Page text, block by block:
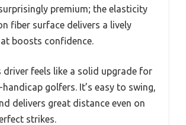
premium; the elasticity
fiber surface delivers a lively
boosts confidence.
driver feels like a solid upgrade for
golfers. It’s easy to swing,
delivers great distance even on
strikes.